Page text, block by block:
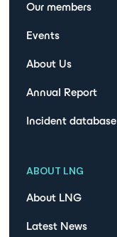
Our members
Events
About Us
Annual Report
Incident database
ABOUT LNG
About LNG
Latest News